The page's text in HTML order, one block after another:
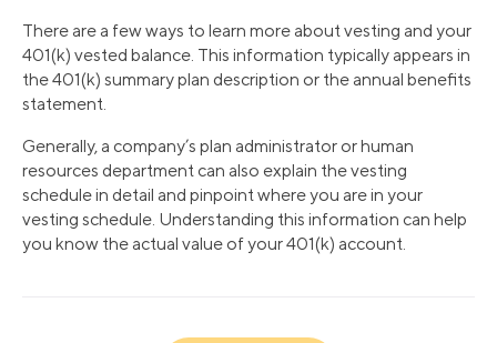
There are a few ways to learn more about vesting and your
401(k) vested balance. This information typically appears in
the 401(k) summary plan description or the annual benefits
statement.
Generally, a company’s plan administrator or human
resources department can also explain the vesting
schedule in detail and pinpoint where you are in your
vesting schedule. Understanding this information can help
you know the actual value of your 401(k) account.